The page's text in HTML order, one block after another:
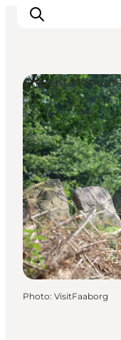
Explore the
Geology
Videos
Om
Ancient
Photo: VisitFaaborg